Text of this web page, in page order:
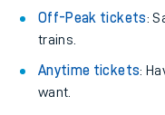
Off-Peak tickets:
trains.
Anytime tickets:
want.